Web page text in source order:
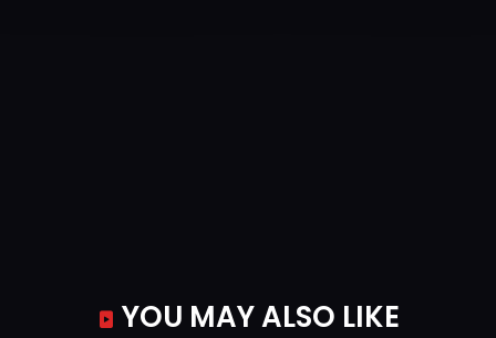
YOU MAY ALSO LIKE